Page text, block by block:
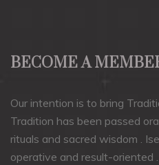
BECOME A
Our intention is to bring
Tradition has been passed
rituals and sacred wisdom .
operative and result-